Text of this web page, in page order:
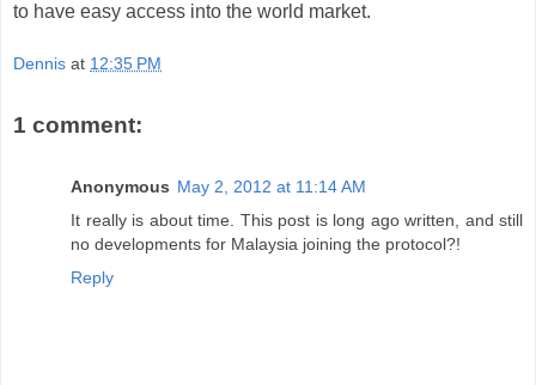
to have easy access into the world market.
Dennis at 12:35 PM
1 comment:
Anonymous May 2, 2012 at 11:14 AM
It really is about time. This post is long ago written, and still
no developments for Malaysia joining the protocol?!
Reply